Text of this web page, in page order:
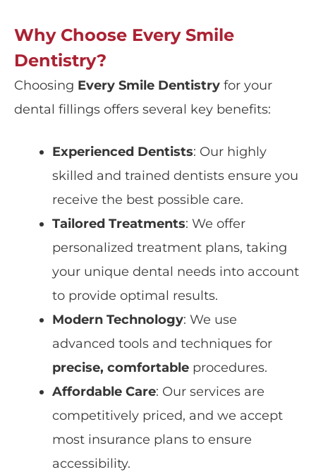
Why Choose Every Smile
Dentistry?
Choosing Every Smile Dentistry for your
dental fillings offers several key benefits:
Experienced Dentists: Our highly
skilled and trained dentists ensure you
receive the best possible care.
Tailored Treatments: We offer
personalized treatment plans, taking
your unique dental needs into account
to provide optimal results.
Modern Technology: We use
advanced tools and techniques for
precise, comfortable procedures.
Affordable Care: Our services are
competitively priced, and we accept
most insurance plans to ensure
accessibility.